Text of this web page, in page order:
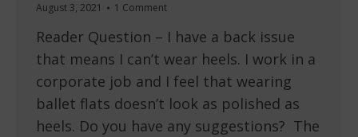
August 3, 2021
1 Comment
Reader Question – I have a back issue
that means I can’t wear heels. I work in a
corporate job and I feel that wearing
ballet flats doesn’t look as polished as
heels. Do you have any suggestions? The